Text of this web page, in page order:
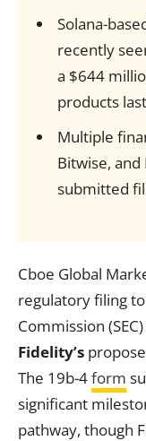
Solana-
recently
a $644
products
Multiple
Bitwise,
submitted
Cboe Global
regulatory filing
Commission
Fidelity’s
The 19b-4form
significant
pathway, though